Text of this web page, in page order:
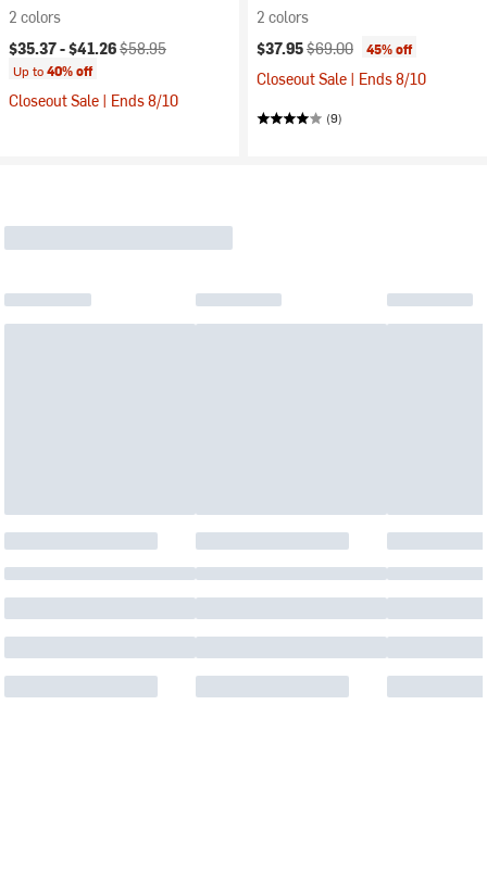
2 colors
Current price:
$35.37 -$41.26Original price:
$58.95
Up to40% off
Closeout Sale | Ends 8/10
2 colors
Current price:
$37.95Original price:
$69.00 45% off
Closeout Sale | Ends 8/10
(9)